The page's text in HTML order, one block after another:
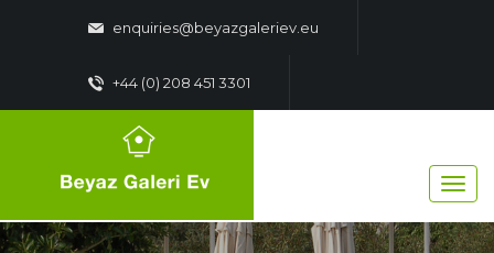
enquiries@beyazgaleriev.eu
+44 (0) 208 451 3301